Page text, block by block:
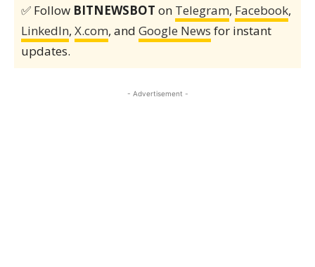
✅ Follow BITNEWSBOT on Telegram, Facebook,
LinkedIn, X.com, and Google News for instant
updates.
- Advertisement -